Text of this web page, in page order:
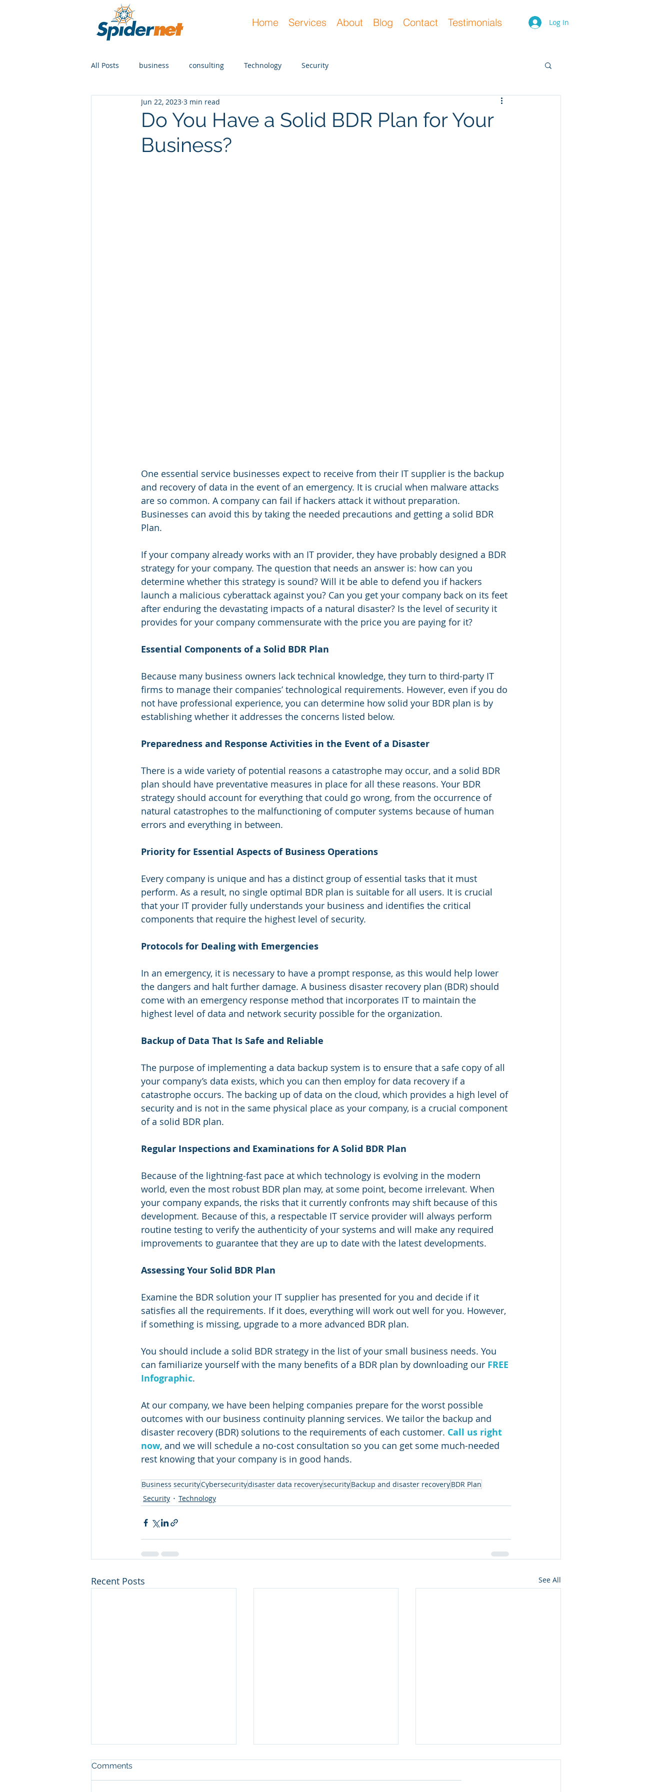
Home Services About Blog Contact Testimonials Log In
All Posts business consulting Technology Security
Do You Have a Solid BDR Plan for Your
Business?
Jun 22, 2023 3 min read
One essential service businesses expect to receive from their IT supplier is the backup
and recovery of data in the event of an emergency. It is crucial when malware attacks
are so common. A company can fail if hackers attack it without preparation.
Businesses can avoid this by taking the needed precautions and getting a solid BDR
Plan.
If your company already works with an IT provider, they have probably designed a BDR
strategy for your company. The question that needs an answer is: how can you
determine whether this strategy is sound? Will it be able to defend you if hackers
launch a malicious cyberattack against you? Can you get your company back on its feet
after enduring the devastating impacts of a natural disaster? Is the level of security it
provides for your company commensurate with the price you are paying for it?
Essential Components of a Solid BDR Plan
Because many business owners lack technical knowledge, they turn to third-party IT
firms to manage their companies’ technological requirements. However, even if you do
not have professional experience, you can determine how solid your BDR plan is by
establishing whether it addresses the concerns listed below.
Preparedness and Response Activities in the Event of a Disaster
There is a wide variety of potential reasons a catastrophe may occur, and a solid BDR
plan should have preventative measures in place for all these reasons. Your BDR
strategy should account for everything that could go wrong, from the occurrence of
natural catastrophes to the malfunctioning of computer systems because of human
errors and everything in between.
Priority for Essential Aspects of Business Operations
Every company is unique and has a distinct group of essential tasks that it must
perform. As a result, no single optimal BDR plan is suitable for all users. It is crucial
that your IT provider fully understands your business and identifies the critical
components that require the highest level of security.
Protocols for Dealing with Emergencies
In an emergency, it is necessary to have a prompt response, as this would help lower
the dangers and halt further damage. A business disaster recovery plan (BDR) should
come with an emergency response method that incorporates IT to maintain the
highest level of data and network security possible for the organization.
Backup of Data That Is Safe and Reliable
The purpose of implementing a data backup system is to ensure that a safe copy of all
your company’s data exists, which you can then employ for data recovery if a
catastrophe occurs. The backing up of data on the cloud, which provides a high level of
security and is not in the same physical place as your company, is a crucial component
of a solid BDR plan.
Regular Inspections and Examinations for A Solid BDR Plan
Because of the lightning-fast pace at which technology is evolving in the modern
world, even the most robust BDR plan may, at some point, become irrelevant. When
your company expands, the risks that it currently confronts may shift because of this
development. Because of this, a respectable IT service provider will always perform
routine testing to verify the authenticity of your systems and will make any required
improvements to guarantee that they are up to date with the latest developments.
Assessing Your Solid BDR Plan
Examine the BDR solution your IT supplier has presented for you and decide if it
satisfies all the requirements. If it does, everything will work out well for you. However,
if something is missing, upgrade to a more advanced BDR plan.
You should include a solid BDR strategy in the list of your small business needs. You
can familiarize yourself with the many benefits of a BDR plan by downloading our FREE
Infographic.
At our company, we have been helping companies prepare for the worst possible
outcomes with our business continuity planning services. We tailor the backup and
disaster recovery (BDR) solutions to the requirements of each customer. Call us right
now, and we will schedule a no-cost consultation so you can get some much-needed
rest knowing that your company is in good hands.
Business securityCybersecuritydisaster data recoverysecurityBackup and disaster recoveryBDR Plan
Security
Technology
Recent Posts See All
Comments